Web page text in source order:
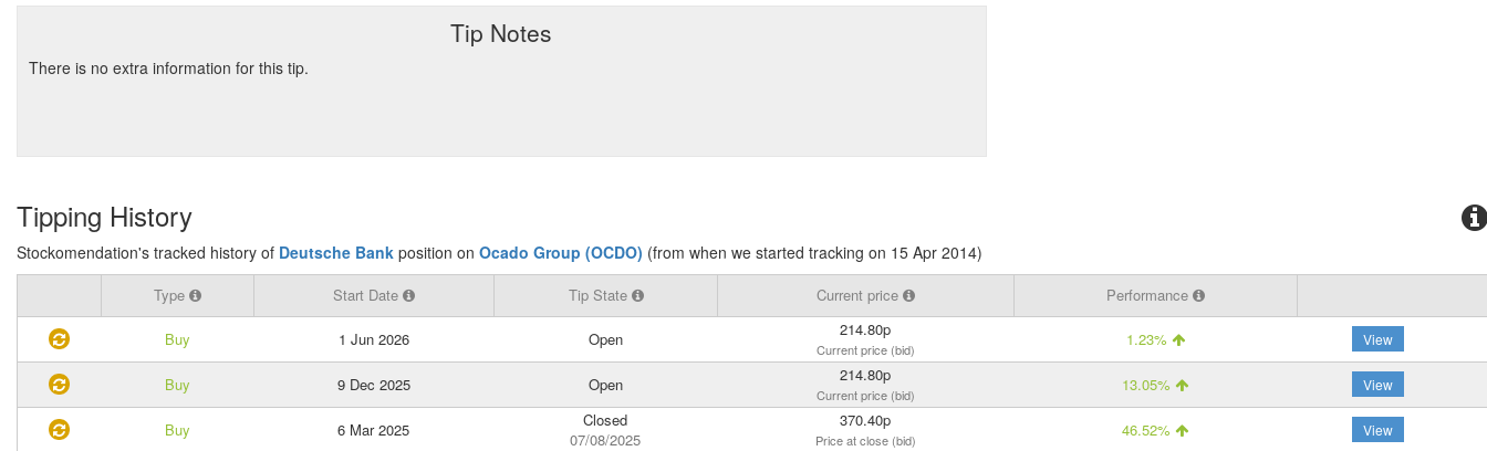
Tip Notes
There is no extra information for this tip.
Tipping History
Stockomendation's tracked history of Deutsche Bank position on Ocado Group (OCDO) (from when we started tracking on 15 Apr 2014)
Type Start Date Tip State Current price Performance
Buy 1 Jun 2026 Open 214.80p
Current price (bid) 1.23% View
Buy 9 Dec 2025 Open 214.80p
Current price (bid) 13.05% View
Buy 6 Mar 2025
Closed
07/08/2025
370.40p
Price at close (bid) 46.52% View